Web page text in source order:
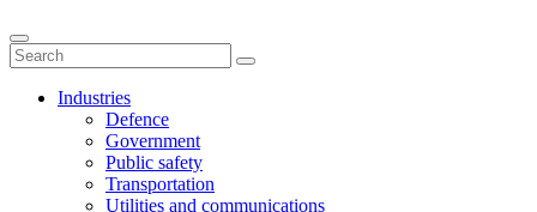
Industries
Defence
Government
Public safety
Transportation
Utilities and communications